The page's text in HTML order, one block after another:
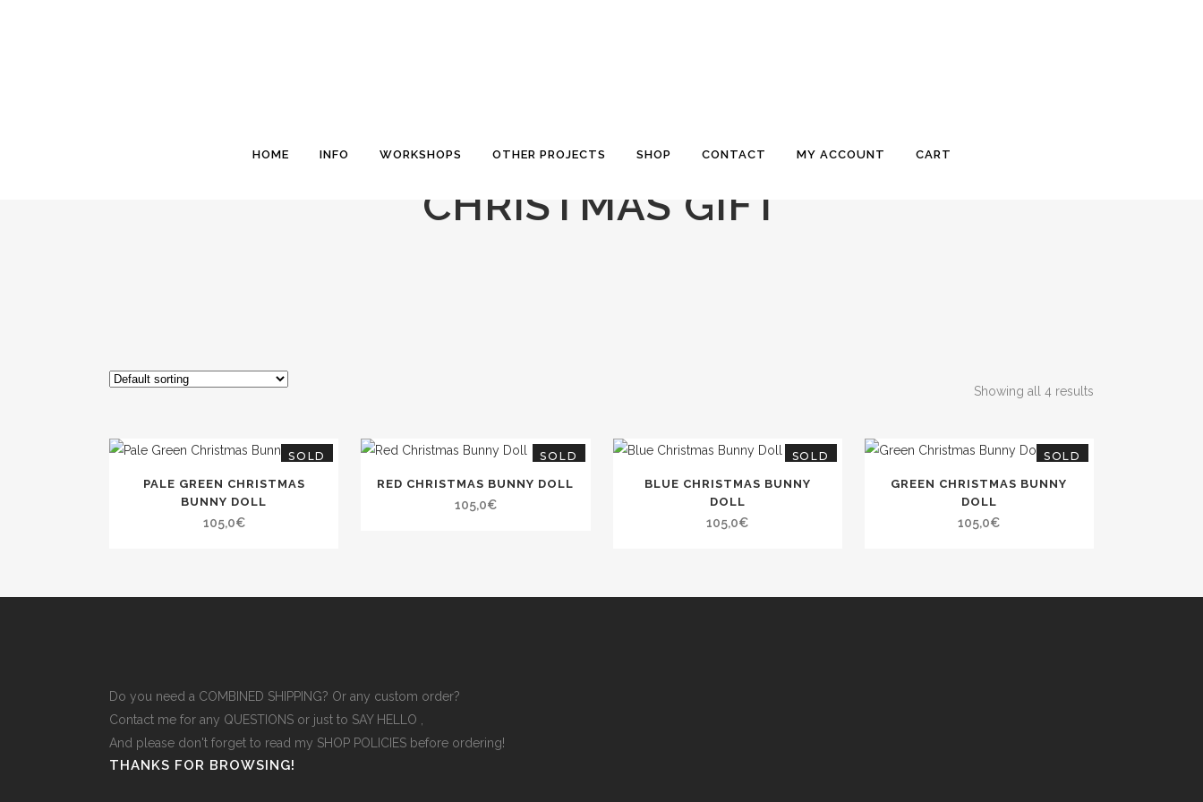
HOME INFO WORKSHOPS OTHER PROJECTS SHOP CONTACT MY ACCOUNT CART
CHRISTMAS GIFT
Showing all 4 results
SOLD
PALE GREEN CHRISTMAS
BUNNY DOLL
105,0€
SOLD
RED CHRISTMAS BUNNY DOLL
105,0€
SOLD
BLUE CHRISTMAS BUNNY
DOLL
105,0€
SOLD
GREEN CHRISTMAS BUNNY
DOLL
105,0€
Do you need a COMBINED SHIPPING? Or any custom order?
Contact me for any QUESTIONS or just to SAY HELLO
And please don't forget to read my SHOP POLICIES before ordering!
THANKS FOR BROWSING!